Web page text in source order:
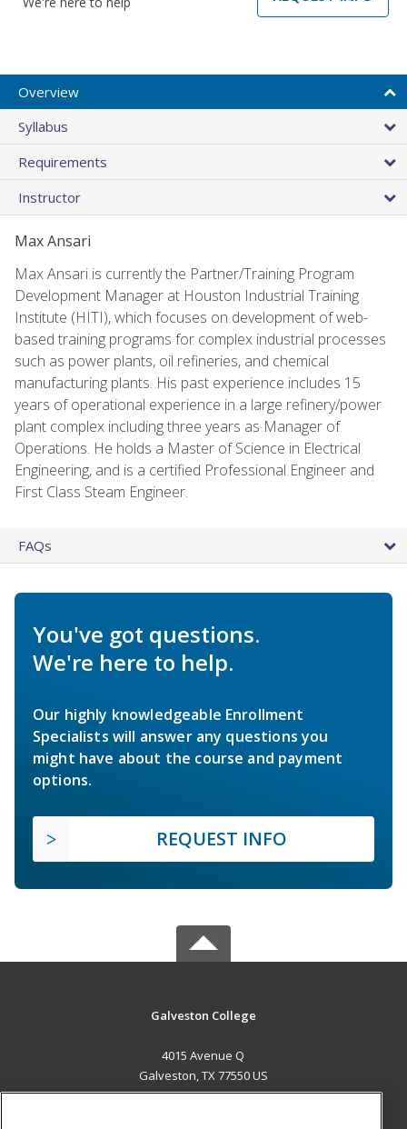
Overview
Syllabus
Requirements
Instructor
Max Ansari
Max Ansari is currently the Partner/Training Program
Development Manager at Houston Industrial Training
Institute (HITI), which focuses on development of web-
based training programs for complex industrial processes
such as power plants, oil refineries, and chemical
manufacturing plants. His past experience includes 15
years of operational experience in a large refinery/power
plant complex including three years as Manager of
Operations. He holds a Master of Science in Electrical
Engineering, and is a certified Professional Engineer and
First Class Steam Engineer.
FAQs
You've got questions.
We're here to help.
Our highly knowledgeable Enrollment
Specialists will answer any questions you
might have about the course and payment
options.
REQUEST INFO
Galveston College
4015 Avenue Q
Galveston, TX 77550 US